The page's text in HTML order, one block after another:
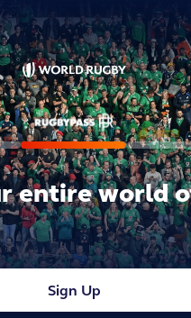
entire world
Sign Up